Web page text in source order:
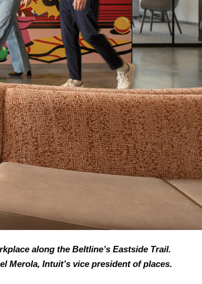
along the Beltline’s Eastside Trail.
Merola, Intuit’s vice president of places.